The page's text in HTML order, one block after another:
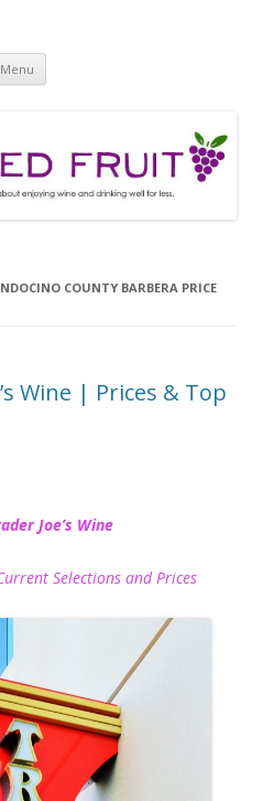
Menu Skip
content
COUNTY BARBERA PRICE
Wine | Prices & Top
Joe’s Wine
Selections and Prices